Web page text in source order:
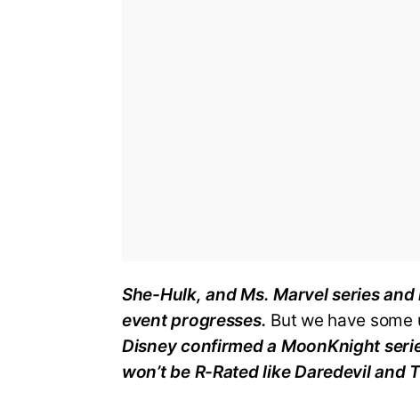
She-Hulk, and Ms. Marvel series
event progresses. But we have
Disney confirmed a MoonKnight
won’t be R-Rated like Daredevil and